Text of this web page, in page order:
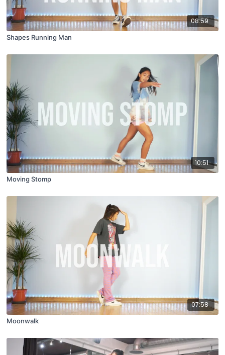
08:59
Shapes Running Man
10:51
Moving Stomp
07:58
Moonwalk